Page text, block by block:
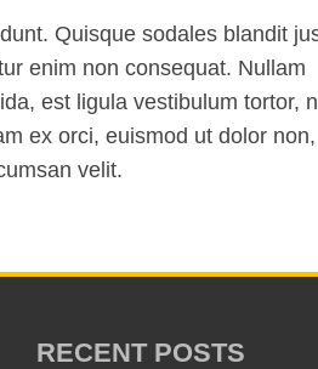
Quisque sodales blandit
enim non consequat. Nullam
est ligula vestibulum tortor,
ex orci, euismod ut dolor non,
velit.
RECENT POSTS